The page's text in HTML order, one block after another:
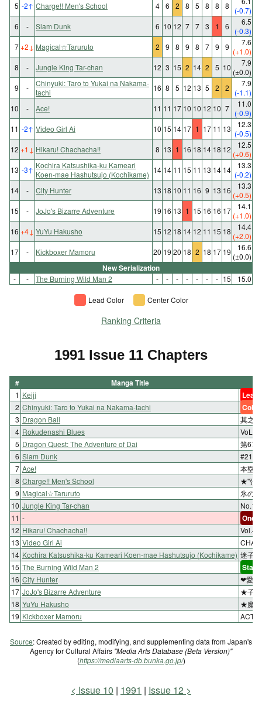
5 -2↑ Charge!! Men's School 4 6 2 8 5 8 8 8
(-0.7)
6
- Slam Dunk 6 10 12 7 7 3 1 6
6.5
(-0.3)
7+2 ↓ Magical☆Taruruto 2 9 8 9 8 7 9 9
7.6
(+1.0)
8
- Jungle King Tar-chan 12 3 15 2 14 2 5 10
7.9
(±0.0)
9
-
Chinyuki: Taro to Yukai na Nakama-
tachi
16 8 5 12 13 5 2 2
7.9
(-1.1)
10
- Ace! 11 11 17 10 10 12 10 7
11.0
(-0.9)
11 -2↑ Video Girl Ai 10 15 14 17 1 17 11 13
12.3
(-0.5)
12 +1 ↓ Hikaru! Chachacha!! 8 13 1 16 18 14 18 12
12.5
(+0.6)
13 -3↑ Kochira Katsushika-ku Kameari
Koen-mae Hashutsujo (Kochikame) 14 14 11 15 11 13 14 14
13.3
(-0.2)
14
- City Hunter 13 18 10 11 16 9 13 16
13.3
(+0.5)
15
- JoJo's Bizarre Adventure 19 16 13 1 15 16 16 17
14.1
(+1.0)
16 +4 ↓ YuYu Hakusho 15 12 18 14 12 11 15 18
14.4
(+2.0)
17
- Kickboxer Mamoru 20 19 20 18 2 18 17 19
16.6
(±0.0)
New Serialization
- - The Burning Wild Man 2 - - - - - - - 15 15.0
Lead Color Center Color
Ranking Criteria
1991 Issue 11 Chapters
# Manga Title
1 Keiji Lead
2 Chinyuki: Taro to Yukai na Nakama-tachi Color
3 Dragon Ball
其之
4 Rokudenashi Blues
5 Dragon Quest: The Adventure of Dai
第67
6 Slam Dunk
#21
7 Ace!
本塁
8 Charge!! Men's School
★''張
9 Magical☆Taruruto
氷の
10 Jungle King Tar-chan
11 - One-
12 Hikaru! Chachacha!!
13 Video Girl Ai
14 Kochira Katsushika-ku Kameari Koen-mae Hashutsujo (Kochikame) 迷子
15 The Burning Wild Man 2 Start
16 City Hunter
❤愛を
17 JoJo's Bizarre Adventure
★子供
18 YuYu Hakusho
★魔の
19 Kickboxer Mamoru
Source: Created by editing, modifying, and supplementing data from Japan's
Agency for Cultural Affairs "Media Arts Database (Beta Version)"
(https://mediaarts-db.bunka.go.jp/)
Issue 10 1991 Issue 12